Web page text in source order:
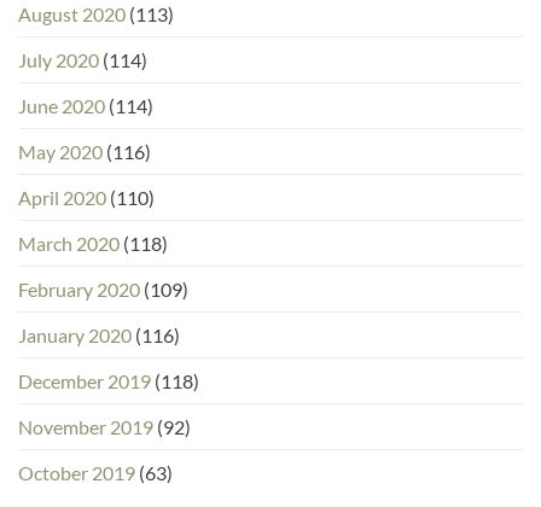
August 2020 (113)
July 2020 (114)
June 2020 (114)
May 2020 (116)
April 2020 (110)
March 2020 (118)
February 2020 (109)
January 2020 (116)
December 2019 (118)
November 2019 (92)
October 2019 (63)